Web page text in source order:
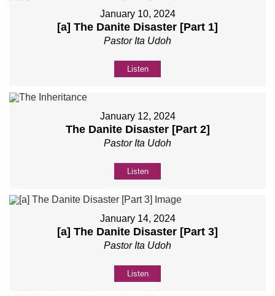
January 10, 2024
[a] The Danite Disaster [Part 1]
Pastor Ita Udoh
Listen
January 12, 2024
The Danite Disaster [Part 2]
Pastor Ita Udoh
Listen
January 14, 2024
[a] The Danite Disaster [Part 3]
Pastor Ita Udoh
Listen